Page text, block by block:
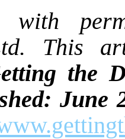
with
This
the
June